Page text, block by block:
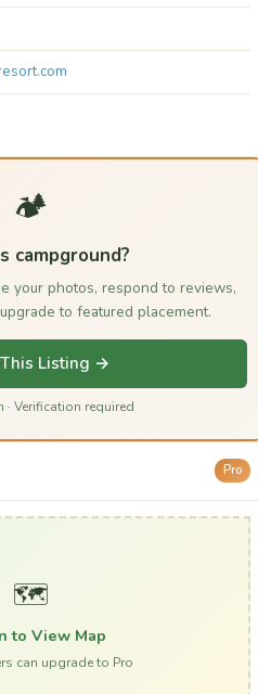
🏕️
campground?
your photos, respond to reviews,
to featured placement.
Listing →
· Verification required
Pro
🗺️
to View Map
can upgrade to Pro